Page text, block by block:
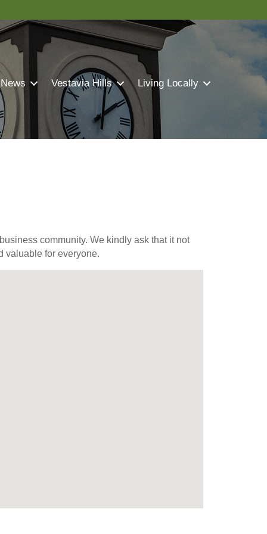
Vestavia Hills Living Locally
community. We kindly ask that it not
valuable for everyone.